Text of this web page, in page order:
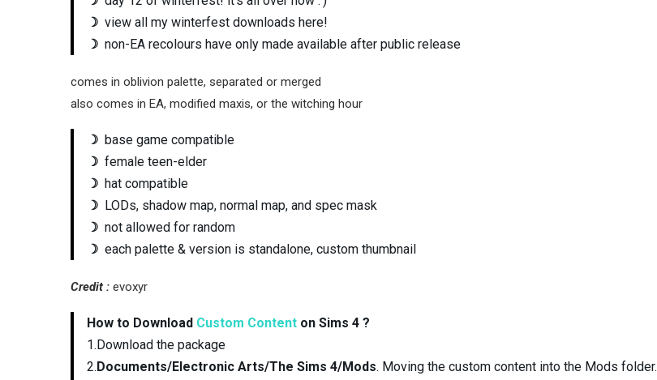
☽ view all my winterfest downloads here!
☽ non-EA recolours have only made available after public release
comes in oblivion palette, separated or merged
also comes in EA, modified maxis, or the witching hour
☽ base game compatible
☽ female teen-elder
☽ hat compatible
☽ LODs, shadow map, normal map, and spec mask
☽ not allowed for random
☽ each palette & version is standalone, custom thumbnail
Credit : evoxyr
How to Download Custom Content on Sims 4 ?
1.Download the package
2.Documents/Electronic Arts/The Sims 4/Mods. Moving the custom content into the Mods folder.